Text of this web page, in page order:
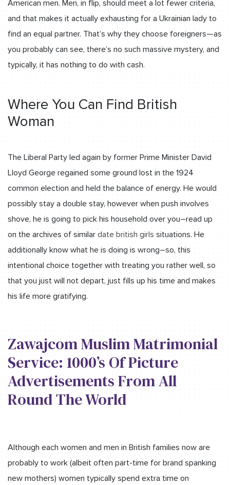
American men. Men, in flip, should meet a lot fewer criteria,
and that makes it actually exhausting for a Ukrainian lady to
find an equal partner. That’s why they choose foreigners—as
you probably can see, there’s no such massive mystery, and
typically, it has nothing to do with cash.
Where You Can Find British
Woman
The Liberal Party led again by former Prime Minister David
Lloyd George regained some ground lost in the 1924
common election and held the balance of energy. He would
possibly stay a double stay, however when push involves
shove, he is going to pick his household over you–read up
on the archives of similar date british girls situations. He
additionally know what he is doing is wrong–so, this
intentional choice together with treating you rather well, so
that you just will not depart, just fills up his time and makes
his life more gratifying.
Zawajcom Muslim Matrimonial
Service: 1000’s Of Picture
Advertisements From All
Round The World
Although each women and men in British families now are
probably to work (albeit often part-time for brand spanking
new mothers) women typically spend extra time on